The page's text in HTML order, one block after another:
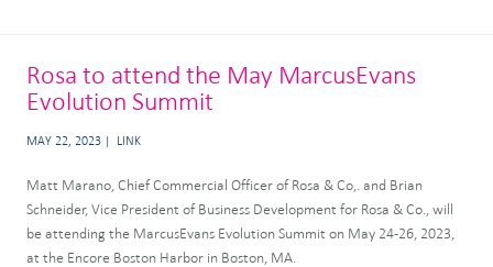
Rosa to attend the May MarcusEvans
Evolution Summit
MAY 22, 2023 LINK
Matt Marano, Chief Commercial Officer of Rosa & Co,. and Brian
Schneider, Vice President of Business Development for Rosa & Co., will
be attending the MarcusEvans Evolution Summit on May 24-26, 2023,
at the Encore Boston Harbor in Boston, MA.